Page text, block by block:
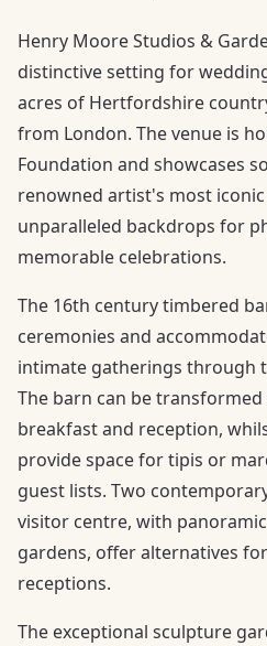
Henry Moore Studios &
distinctive setting for
acres of Hertfordshire
from London. The venue is
Foundation and showcases
renowned artist's most
unparalleled backdrops for
memorable celebrations.
The 16th century timbered
ceremonies and
intimate gatherings through
The barn can be
breakfast and reception,
provide space for tipis or
guest lists. Two
visitor centre, with
gardens, offer alternatives
receptions.
The exceptional sculpture